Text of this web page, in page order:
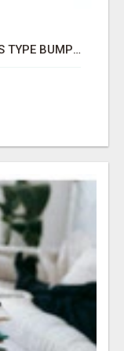
VOLKSWAGEN KARMANN GHIA US TYPE BUMPER (1955 – 1971) BY STAINLESS STEEL (VW KARMANN GHIA USA STOSSFÄ